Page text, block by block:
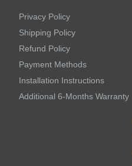
LEAVE US A MESSAGE
Privacy Policy
Shipping Policy
Refund Policy
Payment Methods
Installation Instructions
Additional 6-Months Warranty